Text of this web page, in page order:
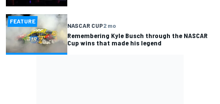
FEATURE
NASCAR CUP2 mo
Remembering Kyle Busch through the NASCAR
Cup wins that made his legend